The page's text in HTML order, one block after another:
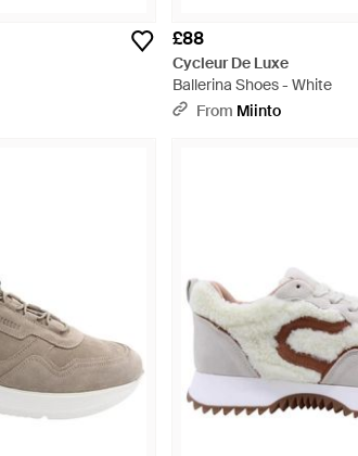
£88
Cycleur De Luxe
Ballerina Shoes - White
From Miinto